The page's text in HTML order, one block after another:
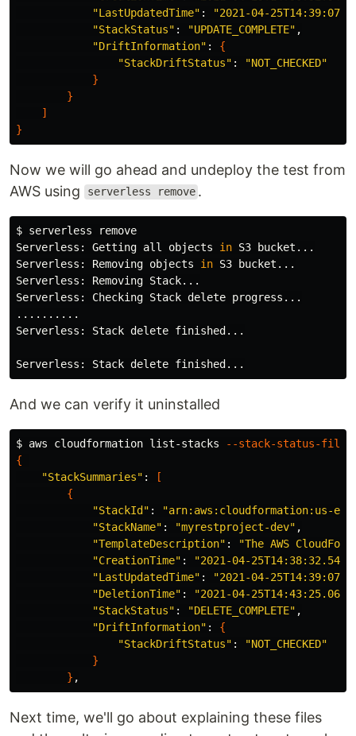
"LastUpdatedTime" :
"2021-04-
"StackStatus" : "UPDATE_COMPLETE" ,
"DriftInformation" : {
"StackDriftStatus" :
"NOT_CHECKED"
}
}
]
}
Now we will go ahead and undeploy the test from
AWS using
serverless remove .
$ serverless remove
Serverless: Getting all objects in S3 bucket...
Serverless: Removing objects in S3 bucket...
Serverless: Removing Stack...
Serverless: Checking Stack delete progress...
..........
Serverless: Stack delete finished...
And we can verify it uninstalled
$ aws cloudformation list-stacks
--stack-status-
{
"StackSummaries" :
[
{
"StackId" :
"arn:aws:cloudformation:us-
"StackName" : "myrestproject-dev" ,
"TemplateDescription" :
"The AWS
"CreationTime" :
"2021-04-
"LastUpdatedTime" :
"2021-04-
"DeletionTime" :
"2021-04-
"StackStatus" : "DELETE_COMPLETE" ,
"DriftInformation" : {
"StackDriftStatus" :
"NOT_CHECKED"
}
}
Next time, we'll go about explaining these files